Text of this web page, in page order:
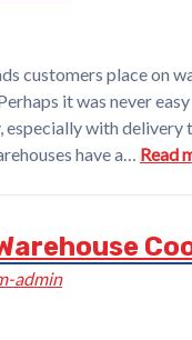
customers place on
it was never
with delivery
have a… Read
admin